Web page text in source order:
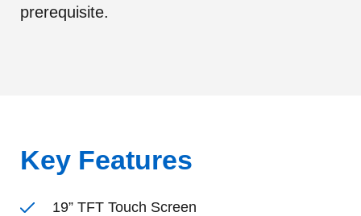
prerequisite.
Key Features
19” TFT Touch Screen